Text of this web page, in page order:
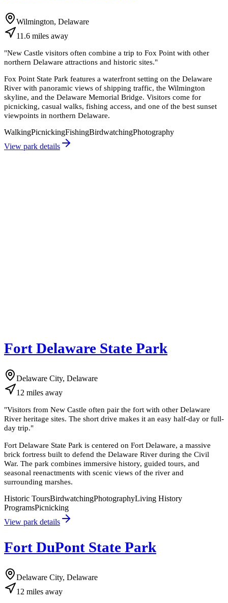
Wilmington, Delaware
11.6 miles away
"New Castle visitors often combine a trip to Fox Point with other
northern Delaware attractions and historic sites."
Fox Point State Park features a waterfront setting on the Delaware
River with panoramic views of shipping traffic, the Wilmington
skyline, and the Delaware Memorial Bridge. Visitors come for
picnicking, casual walks, fishing access, and one of the best sunset
viewpoints in northern Delaware.
WalkingPicnickingFishingBirdwatchingPhotography
View park details
Fort Delaware State Park
Delaware City, Delaware
12 miles away
"Visitors from New Castle often pair the fort with other Delaware
River heritage sites. The short drive makes it an easy half-day or full-
day trip."
Fort Delaware State Park is centered on Fort Delaware, a massive
brick fortress built to defend the Delaware River during the Civil
War. The park combines immersive history, guided tours, and
seasonal reenactments with scenic views of the river and
surrounding marshes.
Historic ToursBirdwatchingPhotographyLiving History
ProgramsPicnicking
View park details
Fort DuPont State Park
Delaware City, Delaware
12 miles away